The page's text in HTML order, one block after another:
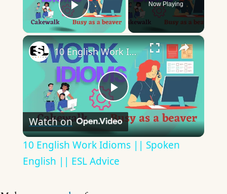
Play Video
Now Playing
×
Play
Video
10 English Work Idioms || Spoken English || ESL Advice
Watch on
10 English Work Idioms || Spoken
English || ESL Advice